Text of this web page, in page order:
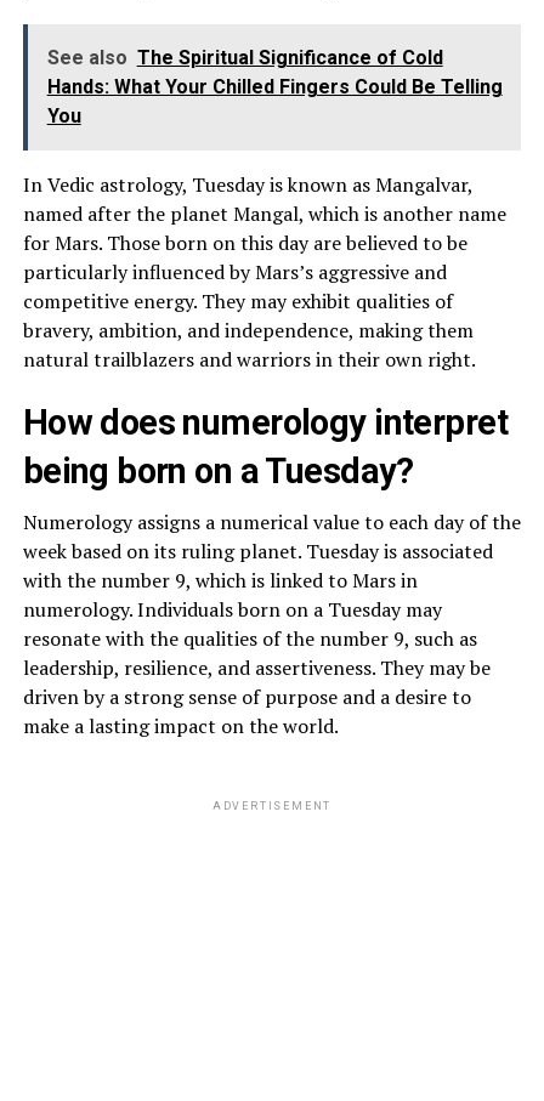
See also The Spiritual Significance of Cold
Hands: What Your Chilled Fingers Could Be Telling
You
In Vedic astrology, Tuesday is known as Mangalvar,
named after the planet Mangal, which is another name
for Mars. Those born on this day are believed to be
particularly influenced by Mars’s aggressive and
competitive energy. They may exhibit qualities of
bravery, ambition, and independence, making them
natural trailblazers and warriors in their own right.
How does numerology interpret
being born on a Tuesday?
Numerology assigns a numerical value to each day of the
week based on its ruling planet. Tuesday is associated
with the number 9, which is linked to Mars in
numerology. Individuals born on a Tuesday may
resonate with the qualities of the number 9, such as
leadership, resilience, and assertiveness. They may be
driven by a strong sense of purpose and a desire to
make a lasting impact on the world.
ADVERTISEMENT